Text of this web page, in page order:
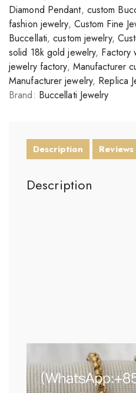
Diamond Pendant, custom
fashion jewelry, Custom Fine
Buccellati,custom jewelry,
solid 18k gold jewelry, Factory
jewelry factory, Manufacturer
Manufacturer jewelry, Replica
Brand: Buccellati Jewelry
Description
Description